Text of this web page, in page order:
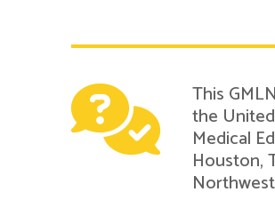
This
the
Medical
Houston,